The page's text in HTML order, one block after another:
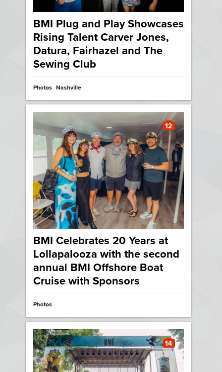
BMI Plug and Play Showcases
Rising Talent Carver Jones,
Datura, Fairhazel and The
Sewing Club
Photos Nashville
BMI Celebrates 20 Years at
Lollapalooza with the second
annual BMI Offshore Boat
Cruise with Sponsors
Photos
12
14